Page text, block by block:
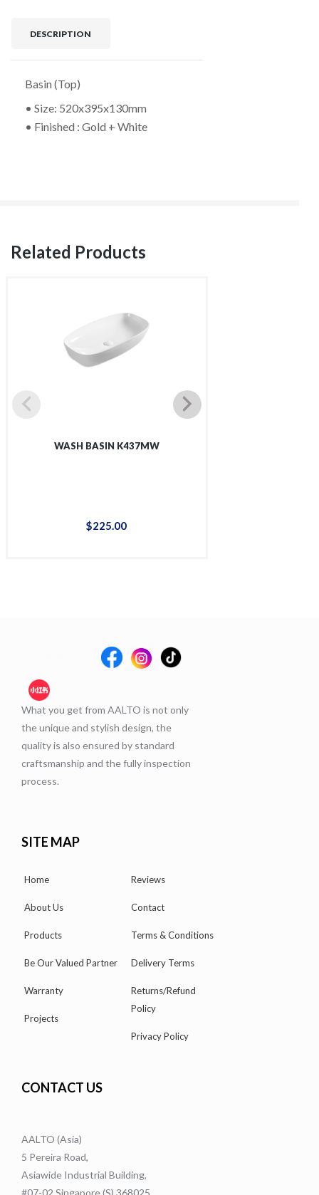
DESCRIPTION
Basin (Top)
• Size: 520x395x130mm
• Finished : Gold + White
Related Products
WASH BASIN K437MW
$225.00
What you get from AALTO is not only
the unique and stylish design, the
quality is also ensured by standard
craftsmanship and the fully inspection
process.
SITE MAP
Home
About Us
Products
Be Our Valued Partner
Warranty
Projects
Reviews
Contact
Terms & Conditions
Delivery Terms
Returns/Refund
Policy
Privacy Policy
CONTACT US
AALTO (Asia)
5 Pereira Road,
Asiawide Industrial Building,
#07-02 Singapore (S) 368025